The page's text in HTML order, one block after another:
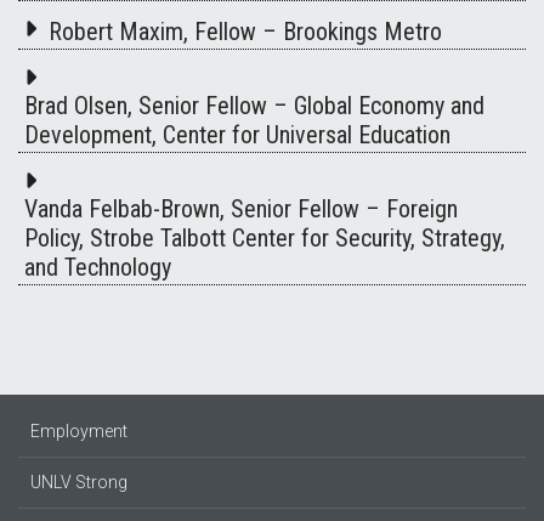
Robert Maxim, Fellow – Brookings Metro
Brad Olsen, Senior Fellow – Global Economy and
Development, Center for Universal Education
Vanda Felbab-Brown, Senior Fellow – Foreign
Policy, Strobe Talbott Center for Security, Strategy,
and Technology
Employment
UNLV Strong